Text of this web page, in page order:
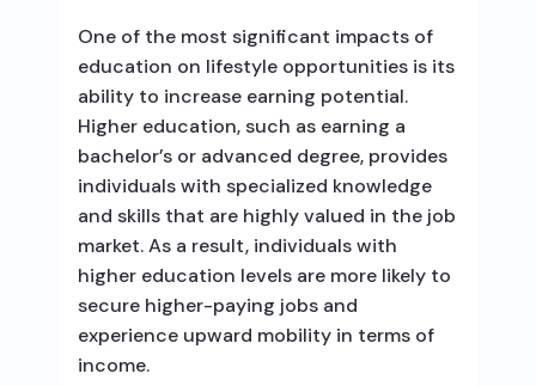
One of the most significant impacts of
education on lifestyle opportunities is its
ability to increase earning potential.
Higher education, such as earning a
bachelor’s or advanced degree, provides
individuals with specialized knowledge
and skills that are highly valued in the job
market. As a result, individuals with
higher education levels are more likely to
secure higher-paying jobs and
experience upward mobility in terms of
income.